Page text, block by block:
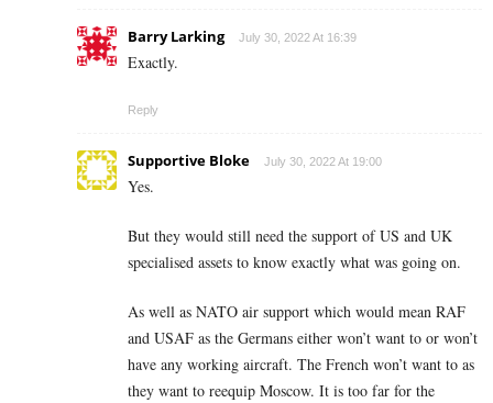
Barry Larking July 30, 2022 At 16:39
Exactly.
Reply
Supportive Bloke July 30, 2022 At 19:00
Yes.
But they would still need the support of US and UK
specialised assets to know exactly what was going on.
As well as NATO air support which would mean RAF
and USAF as the Germans either won’t want to or won’t
have any working aircraft. The French won’t want to as
they want to reequip Moscow. It is too far for the